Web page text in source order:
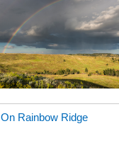
On Rainbow Ridge